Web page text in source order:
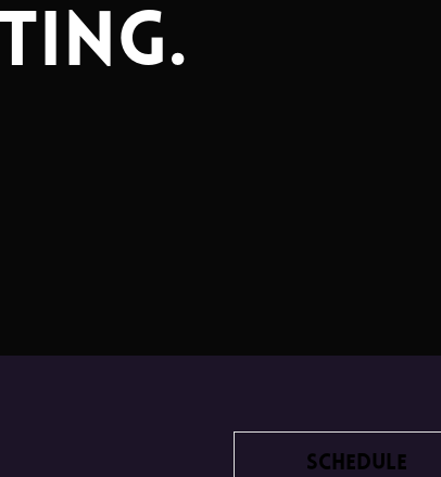
.
SCHEDULE